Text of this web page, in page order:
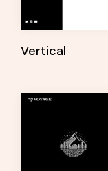
Vertical